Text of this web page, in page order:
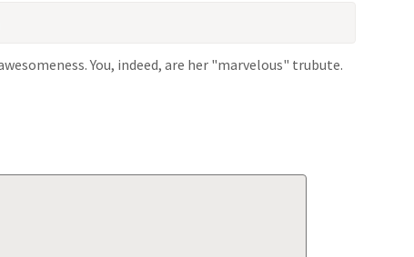
You, indeed, are her "marvelous" trubute.